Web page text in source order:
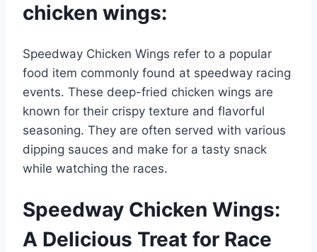
chicken wings:
Speedway Chicken Wings refer to a popular
food item commonly found at speedway racing
events. These deep-fried chicken wings are
known for their crispy texture and flavorful
seasoning. They are often served with various
dipping sauces and make for a tasty snack
while watching the races.
Speedway Chicken Wings:
A Delicious Treat for Race